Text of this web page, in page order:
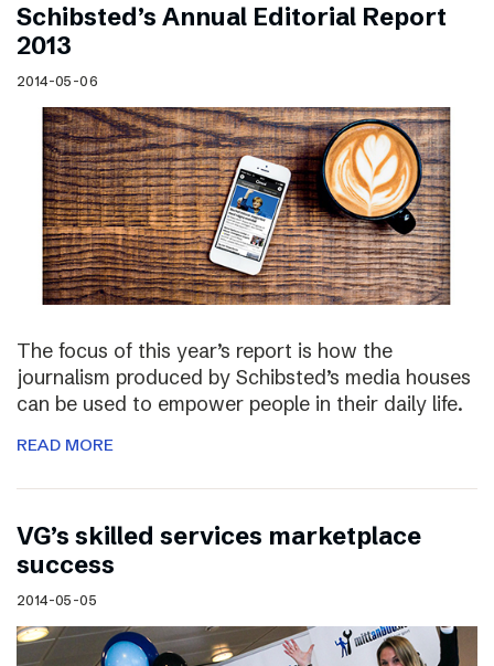
Schibsted’s Annual Editorial Report
2013
2014-05-06
The focus of this year’s report is how the
journalism produced by Schibsted’s media houses
can be used to empower people in their daily life.
READ MORE
VG’s skilled services marketplace
success
2014-05-05